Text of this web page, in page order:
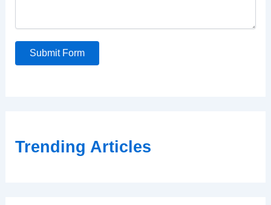
Submit Form
Trending Articles